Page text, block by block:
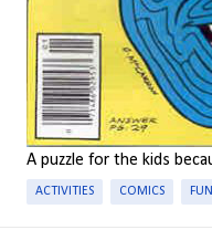
A puzzle for the kids
ACTIVITIES COMICS